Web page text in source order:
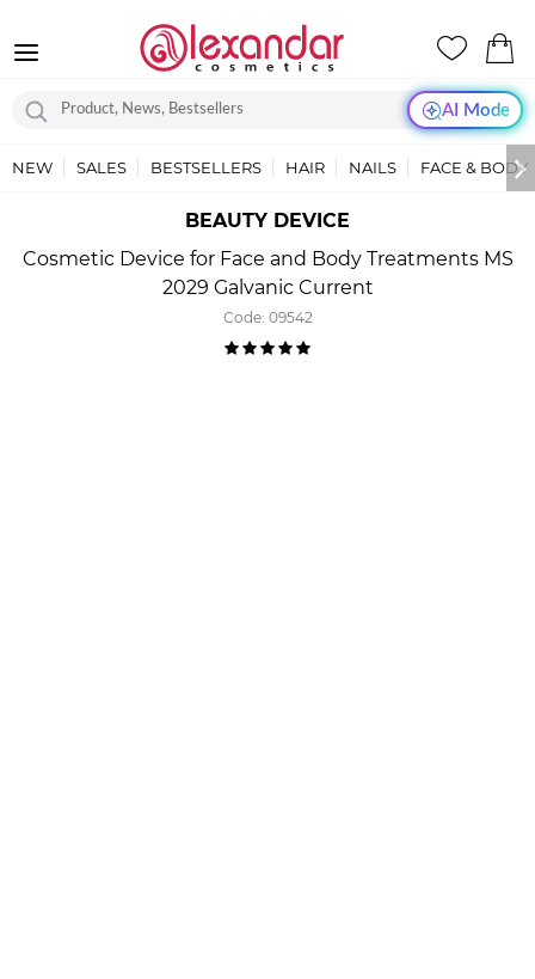
AI Mode
NEW SALES BESTSELLERS HAIR NAILS FACE & BODY
BEAUTY DEVICE
Cosmetic Device for Face and Body Treatments MS
2029 Galvanic Current
Code: 09542